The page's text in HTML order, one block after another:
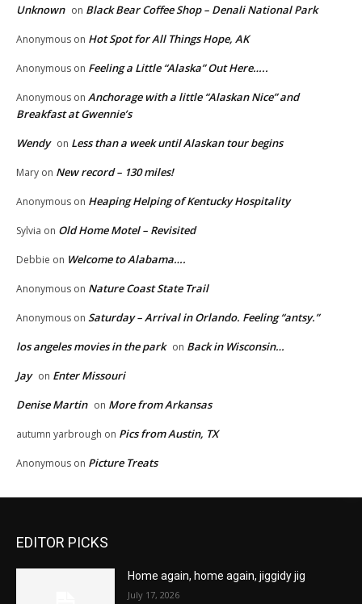
Unknown on Black Bear Coffee Shop – Denali National Park
Anonymous on Hot Spot for All Things Hope, AK
Anonymous on Feeling a Little “Alaska” Out Here…..
Anonymous on Anchorage with a little “Alaskan Nice” and
Breakfast at Gwennie’s
Wendy on Less than a week until Alaskan tour begins
Mary on New record – 130 miles!
Anonymous on Heaping Helping of Kentucky Hospitality
Sylvia on Old Home Motel – Revisited
Debbie on Welcome to Alabama….
Anonymous on Nature Coast State Trail
Anonymous on Saturday – Arrival in Orlando. Feeling “antsy.”
los angeles movies in the park on Back in Wisconsin…
Jay on Enter Missouri
Denise Martin on More from Arkansas
autumn yarbrough on Pics from Austin, TX
Anonymous on Picture Treats
EDITOR PICKS
Home again, home again, jiggidy jig
July 17, 2026